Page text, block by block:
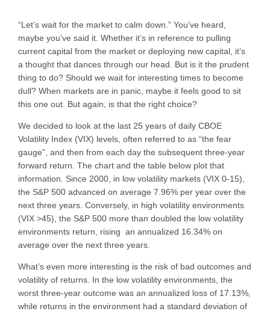
“Let’s wait for the market to calm down.” You’ve heard,
maybe you’ve said it. Whether it’s in reference to pulling
current capital from the market or deploying new capital, it’s
a thought that dances through our head. But is it the prudent
thing to do? Should we wait for interesting times to become
dull? When markets are in panic, maybe it feels good to sit
this one out. But again, is that the right choice?
We decided to look at the last 25 years of daily CBOE
Volatility Index (VIX) levels, often referred to as “the fear
gauge”, and then from each day the subsequent three-year
forward return. The chart and the table below plot that
information. Since 2000, in low volatility markets (VIX 0-15),
the S&P 500 advanced on average 7.96% per year over the
next three years. Conversely, in high volatility environments
(VIX >45), the S&P 500 more than doubled the low volatility
environments return, rising an annualized 16.34% on
average over the next three years.
What’s even more interesting is the risk of bad outcomes and
volatility of returns. In the low volatility environments, the
worst three-year outcome was an annualized loss of 17.13%,
while returns in the environment had a standard deviation of